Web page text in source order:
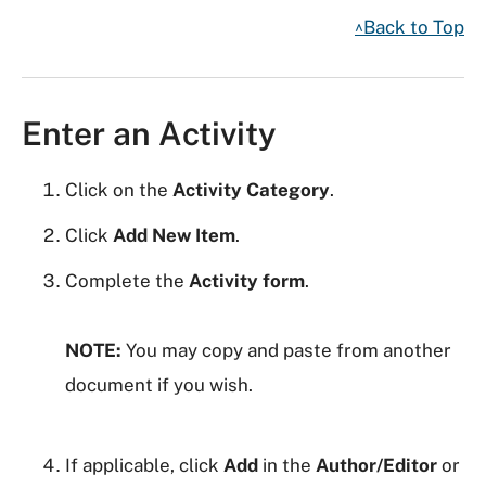
^Back to Top
Enter an Activity
Click on the Activity Category.
Click Add New Item.
Complete the Activity form.
NOTE: You may copy and paste from another
document if you wish.
If applicable, click Add in the Author/Editor or